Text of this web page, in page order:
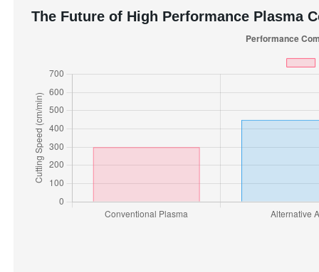
The Future of High Performance Plasma